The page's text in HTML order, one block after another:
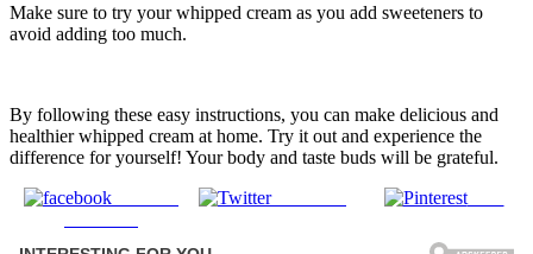
Make sure to try your whipped cream as you add sweeteners to
avoid adding too much.
By following these easy instructions, you can make delicious and
healthier whipped cream at home. Try it out and experience the
difference for yourself! Your body and taste buds will be grateful.
Post on X Save